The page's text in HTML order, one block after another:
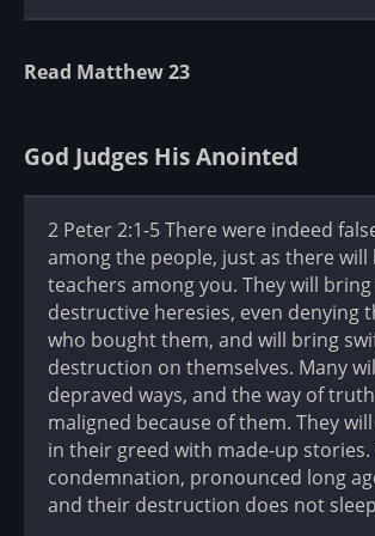
Read Matthew 23
God Judges His Anointed
2 Peter 2:1-5 There were indeed
among the people, just as there will
teachers among you. They will
destructive heresies, even denying
who bought them, and will bring
destruction on themselves. Many
depraved ways, and the way of
maligned because of them. They
in their greed with made-up stories.
condemnation, pronounced long
and their destruction does not